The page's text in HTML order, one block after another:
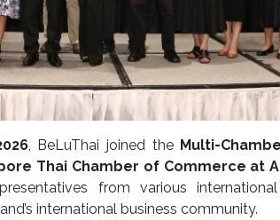
, BeLuThai joined the Multi-
Thai Chamber of Commerce at
from various
international business community.